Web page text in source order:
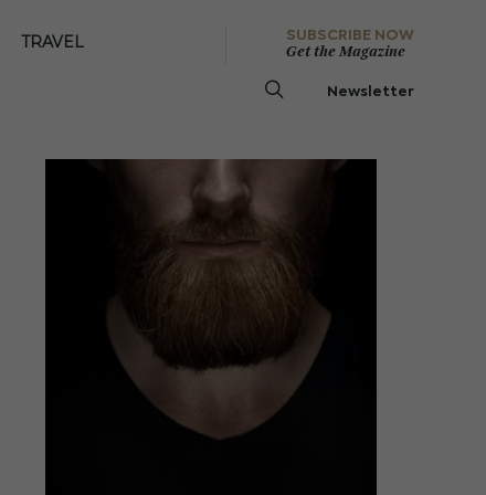
TRAVEL
SUBSCRIBE NOW
Get the Magazine
Newsletter